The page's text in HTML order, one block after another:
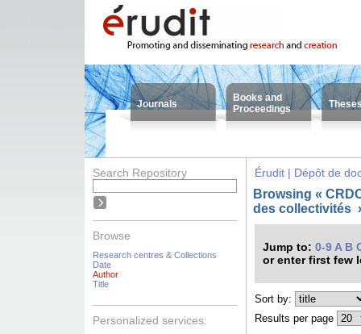
Journals
Books and
Proceedings
Search Repository
Browse
Research centres & Collections
Date
Author
Title
Personalized services:
Érudit | Dépôt de
Browsing «
des collectivités
Jump to: 0-9 A B
or enter first few
Sort by:
Results per page